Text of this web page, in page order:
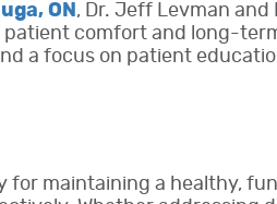
ON , Dr. Jeff Levman
comfort and long-
a focus on patient
for maintaining a healthy,